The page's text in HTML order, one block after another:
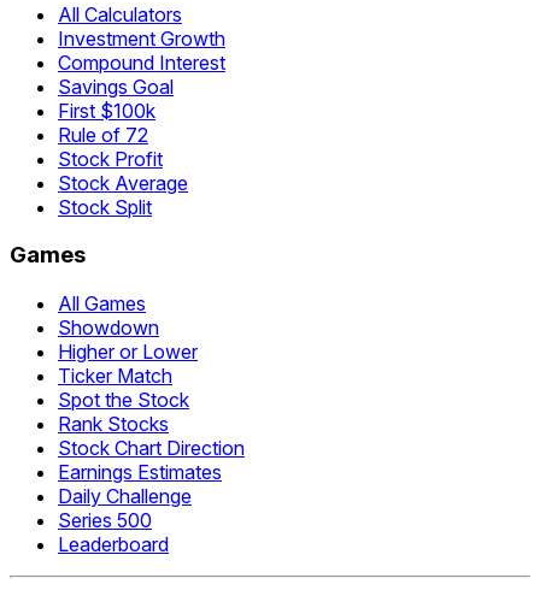
All Calculators
Investment Growth
Compound Interest
Savings Goal
First $100k
Rule of 72
Stock Profit
Stock Average
Stock Split
Games
All Games
Showdown
Higher or Lower
Ticker Match
Spot the Stock
Rank Stocks
Stock Chart Direction
Earnings Estimates
Daily Challenge
Series 500
Leaderboard